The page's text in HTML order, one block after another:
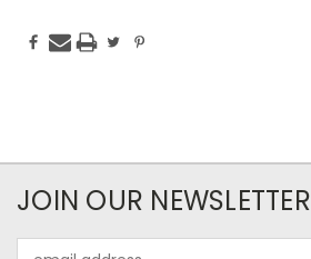
JOIN OUR NEWSLETTER